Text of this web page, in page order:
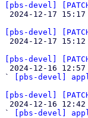
[pbs-devel]
[pbs-devel]
[pbs-devel]
`
[pbs-devel]
[pbs-devel]
`
[pbs-devel]